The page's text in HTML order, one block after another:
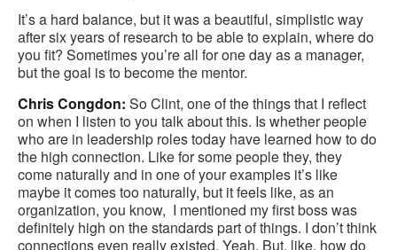
It’s a hard balance, but it was a beautiful, simplistic way
after six years of research to be able to explain, where do
you fit? Sometimes you’re all for one day as a manager,
but the goal is to become the mentor.
Chris Congdon: So Clint, one of the things that I reflect
on when I listen to you talk about this. Is whether people
who are in leadership roles today have learned how to do
the high connection. Like for some people they, they
come naturally and in one of your examples it’s like
maybe it comes too naturally, but it feels like, as an
organization, you know, I mentioned my first boss was
definitely high on the standards part of things. I don’t think
connections even really existed. Yeah. But, like, how do